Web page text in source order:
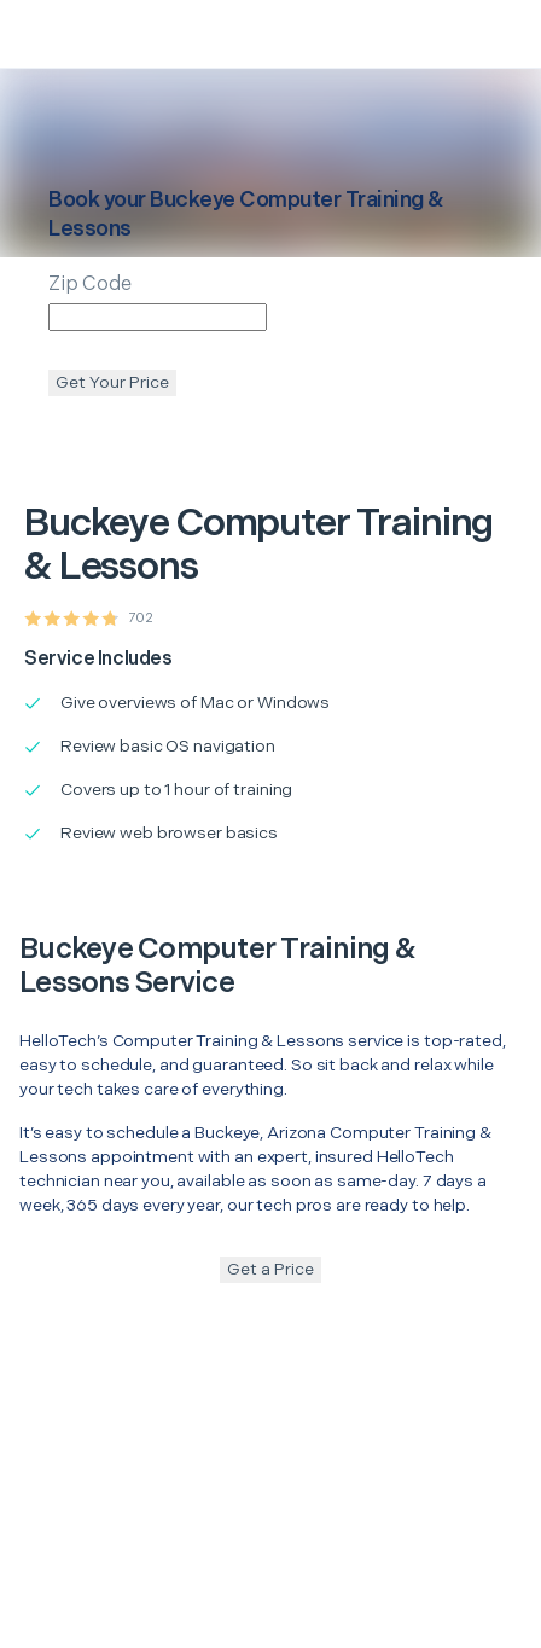
BuckeyeComputer Training
& Lessons
702
Service Includes
Give overviews of Mac or Windows
Review basic OS navigation
Covers up to 1 hour of training
Review web browser basics
Book yourBuckeye Computer Training &
Lessons
Zip Code
Get Your Price
Buckeye Computer Training &
Lessons Service
HelloTech’s Computer Training & Lessons service is top-rated,
easy to schedule, and guaranteed. So sit back and relax while
your tech takes care of everything.
It’s easy to schedule a Buckeye, Arizona Computer Training &
Lessons appointment with an expert, insured HelloTech
technician near you, available as soon as same-day. 7 days a
week, 365 days every year, our tech pros are ready to help.
Get a Price